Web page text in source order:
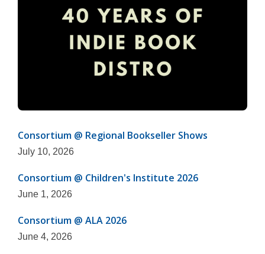
Consortium @ Regional Bookseller Shows
July 10, 2026
Consortium @ Children's Institute 2026
June 1, 2026
Consortium @ ALA 2026
June 4, 2026